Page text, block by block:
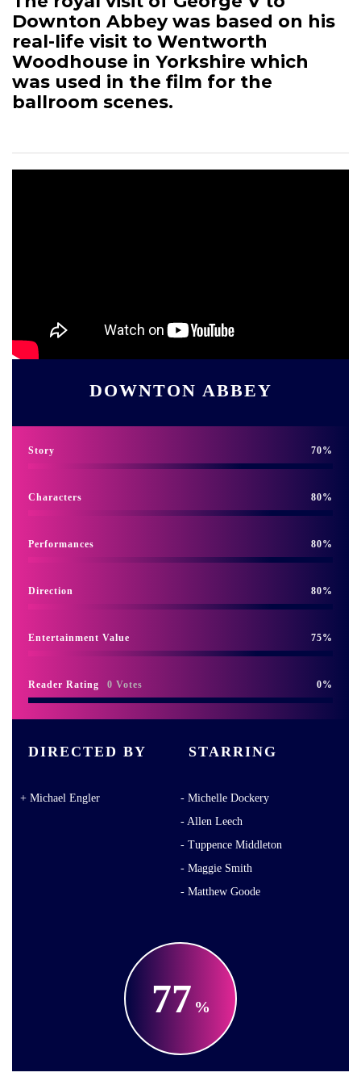
Downton Abbey was based on his
real-life visit to Wentworth
Woodhouse in Yorkshire which
was used in the film for the
ballroom scenes.
DOWNTON ABBEY
Story 70
Characters 80
Performances 80
Direction 80
Entertainment Value 75
Reader Rating 0 Votes 0
DIRECTED BY
Michael Engler
STARRING
Michelle Dockery
Allen Leech
Tuppence Middleton
Maggie Smith
Matthew Goode
77